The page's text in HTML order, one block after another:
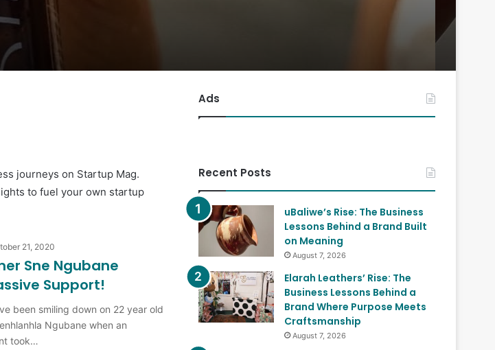
journeys on Startup Mag.
to fuel your own startup
21, 2020
Sne Ngubane
Support!
been smiling down on 22 year old
Ngubane when an
took…
Ads
Recent Posts
uBaliwe’s Rise: The Business
Lessons Behind a Brand Built
on Meaning
August 7, 2026
Elarah Leathers’ Rise: The
Business Lessons Behind a
Brand Where Purpose Meets
Craftsmanship
August 7, 2026